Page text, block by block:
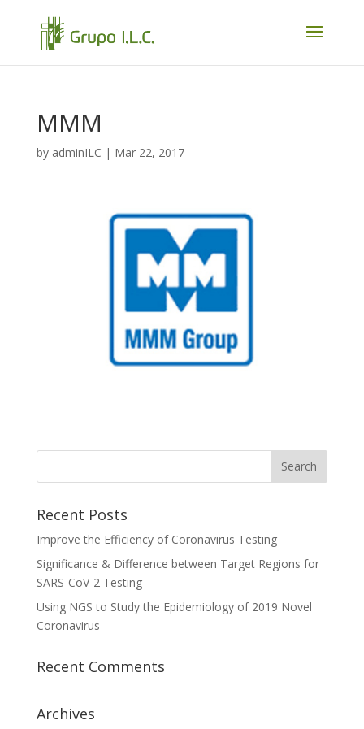
MMM
by adminILC | Mar 22, 2017
Recent Posts
Improve the Efficiency of Coronavirus Testing
Significance & Difference between Target Regions for
SARS-CoV-2 Testing
Using NGS to Study the Epidemiology of 2019 Novel
Coronavirus
Recent Comments
Archives